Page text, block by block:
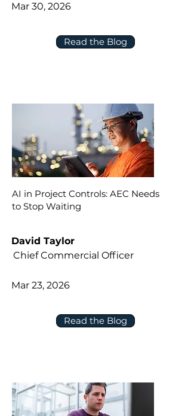
Read the Blog
Mar 30, 2026
AI in Project Controls: AEC Needs
to Stop Waiting
Read the Blog
David Taylor
Chief Commercial Officer
Mar 23, 2026